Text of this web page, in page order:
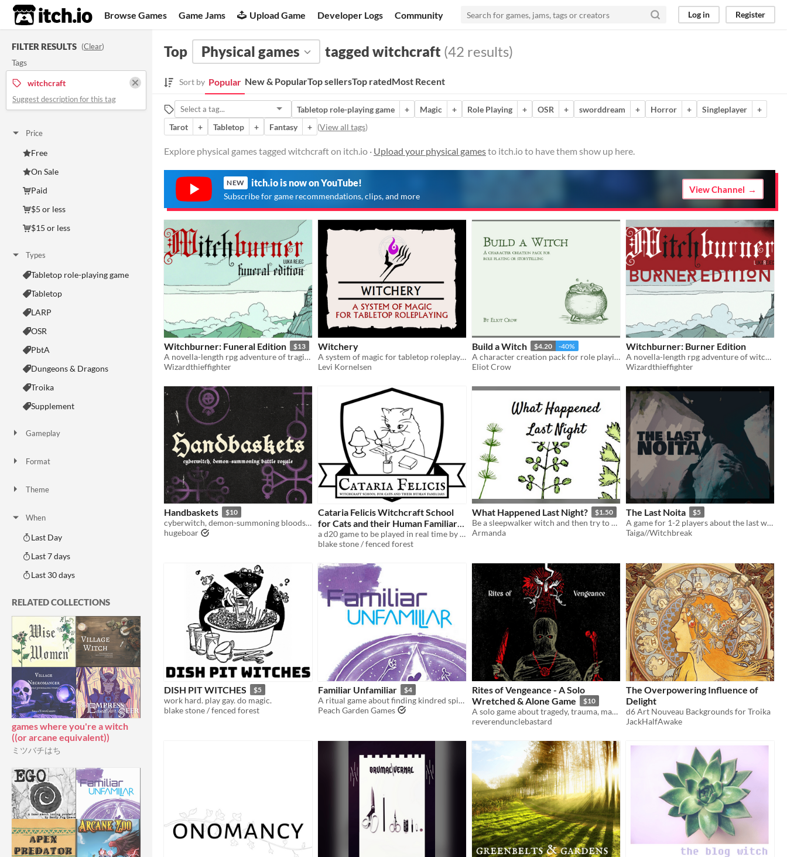
itch.io Browse Games Game Jams Upload Game Developer Logs Community Log in Register
FILTER RESULTS (Clear)
Tags
witchcraft
Suggest description for this tag
Price
Free
On Sale
Paid
$5 or less
$15 or less
Types
Tabletop role-playing game
Tabletop
LARP
OSR
PbtA
Dungeons & Dragons
Troika
Supplement
Gameplay
Format
Theme
When
Last Day
Last 7 days
Last 30 days
RELATED COLLECTIONS
games where you're a witch
((or arcane equivalent))
ミツバチはち
Top Physical games tagged witchcraft (42 results)
Sort by Popular New & PopularTop sellersTop ratedMost Recent
Tabletop role-playing game + Magic + Role Playing + OSR + sworddream + Horror + Singleplayer
+
Tarot
+ Tabletop + Fantasy + (View all tags)
Explore physical games tagged witchcraft on itch.io · Upload your physical gamesto itch.io to have them show up here.
NEW itch.io is now on YouTube!
Subscribe for game recommendations, clips, and more
View Channel
Witchburner: Funeral Edition $13
A novella-length rpg adventure of tragic witch hunting one cold October. Updated!
Wizardthieffighter
Witchery
A system of magic for tabletop roleplaying.
Levi Kornelsen
Build a Witch $4.20 -40%
A character creation pack for role playing or storytelling.
Eliot Crow
Witchburner: Burner Edition
A novella-length rpg adventure of witch hunting one wet and cold October.
Wizardthieffighter
Handbaskets $10
cyberwitch, demon-summoning bloodsports
hugeboar
Cataria Felicis Witchcraft School
for Cats and their Human Familiars
$3
a d20 game to be played in real time by a cat
blake stone / fenced forest
What Happened Last Night? $1.50
Be a sleepwalker witch and then try to discover what have you done last night
Armanda
The Last Noita $5
A game for 1-2 players about the last witch.
Taiga//Witchbreak
DISH PIT WITCHES $5
work hard. play gay. do magic.
blake stone / fenced forest
Familiar Unfamiliar $4
A ritual game about finding kindred spirits in deep space
Peach Garden Games
Rites of Vengeance - A Solo
Wretched & Alone Game
$10
A solo game about tragedy, trauma, magic and revenge.
reverendunclebastard
The Overpowering Influence of
Delight
d6 Art Nouveau Backgrounds for Troika
JackHalfAwake